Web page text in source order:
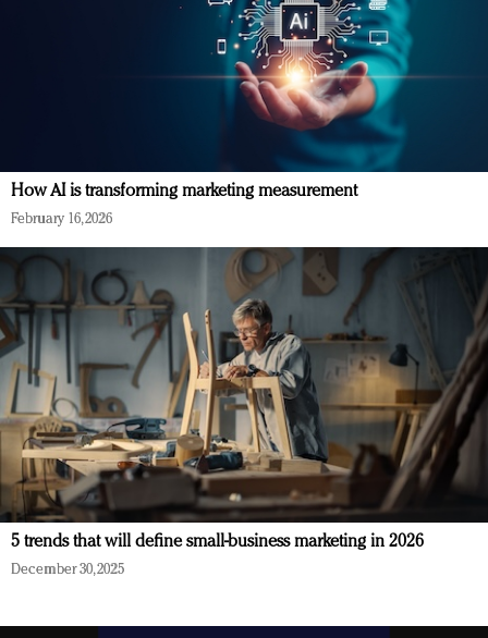
How AI is transforming marketing measurement
February 16, 2026
5 trends that will define small-business marketing in 2026
December 30, 2025